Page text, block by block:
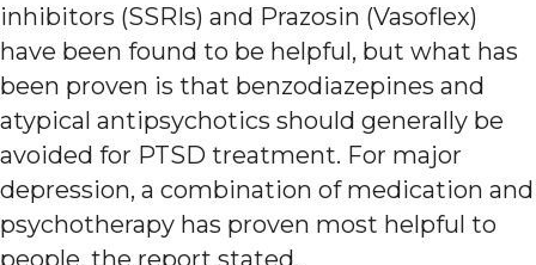
inhibitors (SSRIs) and Prazosin (Vasoflex)
have been found to be helpful, but what has
been proven is that benzodiazepines and
atypical antipsychotics should generally be
avoided for PTSD treatment. For major
depression, a combination of medication and
psychotherapy has proven most helpful to
people, the report stated.